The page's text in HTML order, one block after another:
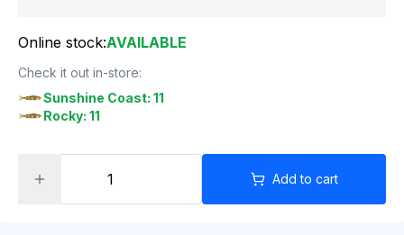
Online stock:AVAILABLE
Check it out in-store:
Sunshine Coast: 11
Rocky: 11
Add to cart